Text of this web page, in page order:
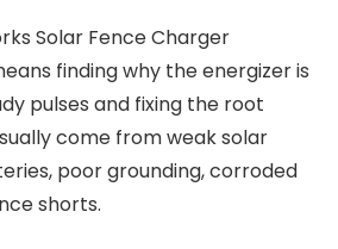
Solar Fence Charger
finding why the energizer is
pulses and fixing the root
come from weak solar
poor grounding, corroded
shorts.